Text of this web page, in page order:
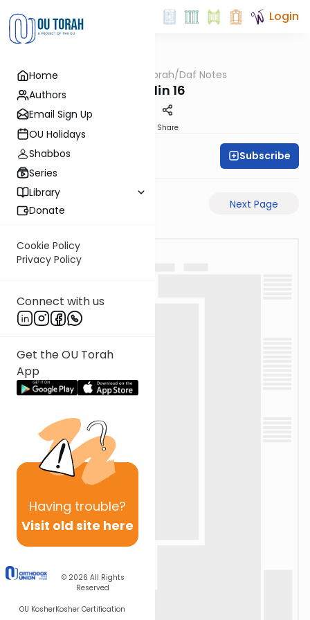
Home
Authors
Email Sign Up
OU Holidays
Shabbos
Series
Library
Donate
Cookie Policy
Privacy Policy
Connect with us
Get the OU Torah
App
Having trouble?
Visit old site here
© 2026 All Rights
Reserved
OU KosherKosher Certification
Login
OUTorah/Daf Notes
Chullin 16
Share
Rabbi Ari Keilson Subscribe
Previous Page Next Page